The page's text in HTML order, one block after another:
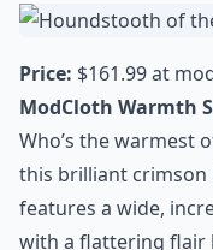
Are Knitted Dove
How do Knitted
0/80